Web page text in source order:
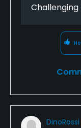
Challenging
DinoRossi